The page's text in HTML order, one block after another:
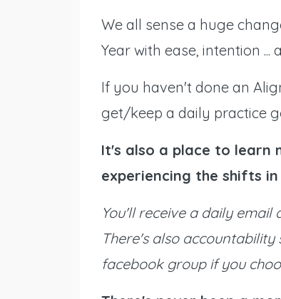
We all sense a huge
Year with ease, intention ...
If you haven't done an
get/keep a daily practice
It's also a place to learn
experiencing the shifts
You'll receive a daily
There's also
facebook group if you